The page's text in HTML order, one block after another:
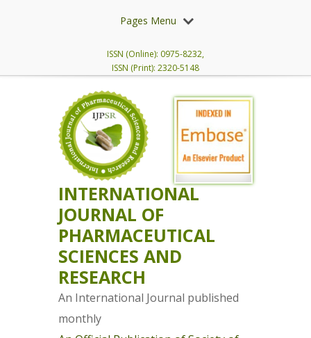
Pages Menu
ISSN (Online): 0975-8232,
ISSN (Print): 2320-5148
INTERNATIONAL
JOURNAL OF
PHARMACEUTICAL
SCIENCES AND
RESEARCH
An International Journal published
monthly